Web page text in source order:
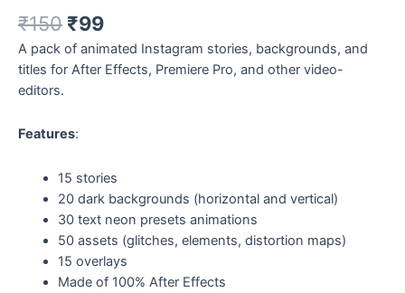
₹150 ₹99
A pack of animated Instagram stories, backgrounds, and
titles for After Effects, Premiere Pro, and other video-
editors.
Features:
15 stories
20 dark backgrounds (horizontal and vertical)
30 text neon presets animations
50 assets (glitches, elements, distortion maps)
15 overlays
Made of 100% After Effects